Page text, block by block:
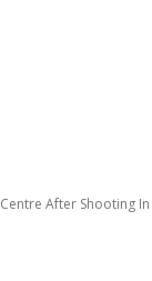
After Shooting In